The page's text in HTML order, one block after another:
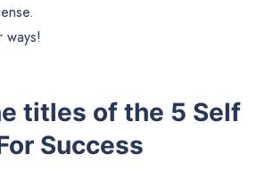
titles of the 5 Self
Success